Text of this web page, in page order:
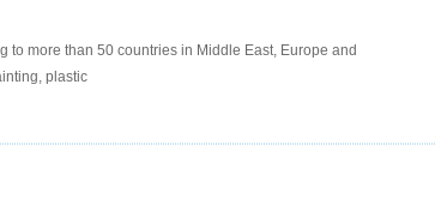
more than 50 countries in Middle East, Europe and
plastic